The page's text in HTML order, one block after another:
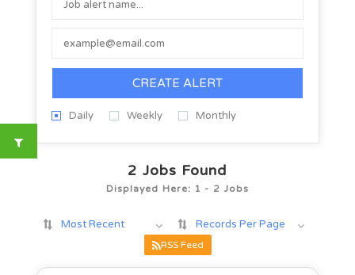
CREATE ALERT
Daily Weekly Monthly
2 Jobs Found
Displayed Here: 1 - 2 Jobs
Most Recent Records Per Page
RSS Feed